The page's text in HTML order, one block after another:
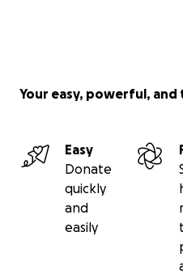
Your easy, powerful,
Easy
Donate
quickly
and
easily